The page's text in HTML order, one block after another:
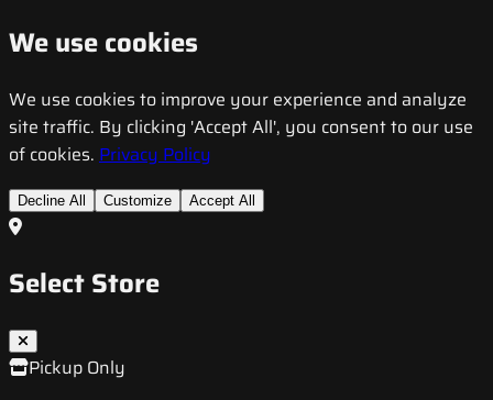
We use cookies
We use cookies to improve your experience and analyze
site traffic. By clicking 'Accept All', you consent to our use
of cookies. Privacy Policy
Decline All Customize Accept All
Select Store
Pickup Only